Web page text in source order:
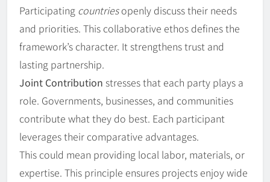
Participating countriesopenly discuss their needs
and priorities. This collaborative ethos defines the
framework’s character. It strengthens trust and
lasting partnership.
Joint Contribution stresses that each party plays a
role. Governments, businesses, and communities
contribute what they do best. Each participant
leverages their comparative advantages.
This could mean providing local labor, materials, or
expertise. This principle ensures projects enjoy wide